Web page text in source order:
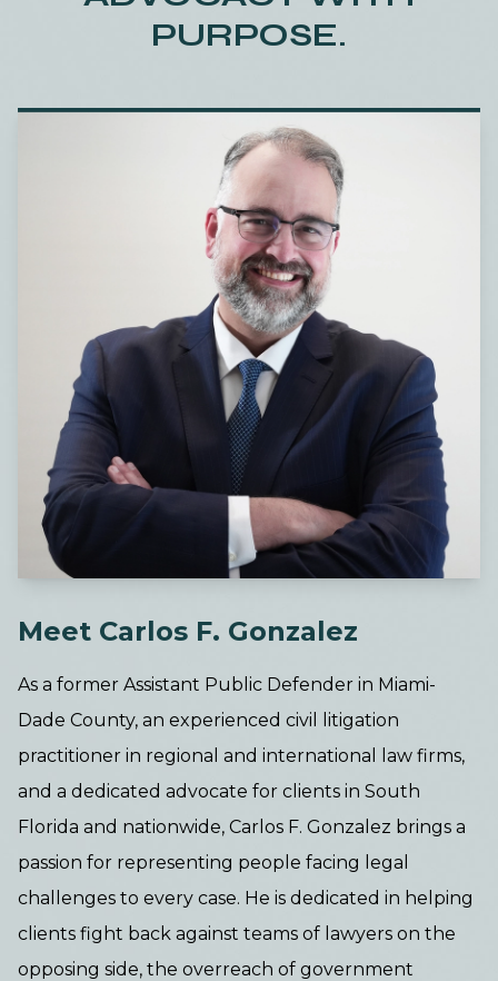
PURPOSE.
Meet Carlos F. Gonzalez
As a former Assistant Public Defender in Miami-
Dade County, an experienced civil litigation
practitioner in regional and international law firms,
and a dedicated advocate for clients in South
Florida and nationwide, Carlos F. Gonzalez brings a
passion for representing people facing legal
challenges to every case. He is dedicated in helping
clients fight back against teams of lawyers on the
opposing side, the overreach of government